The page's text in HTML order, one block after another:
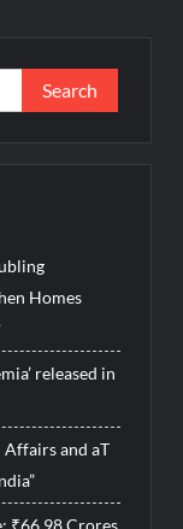
Search
for:
Homes
released in
and aT
₹66.98 Crores